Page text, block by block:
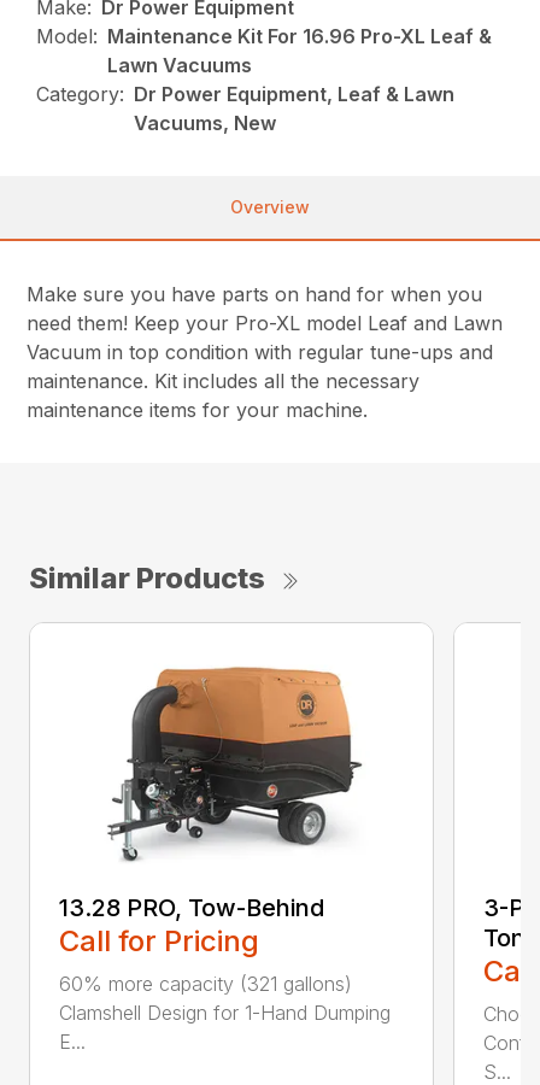
Make: Dr Power Equipment
Model: Maintenance Kit For 16.96 Pro-XL Leaf &
Lawn Vacuums
Category: Dr Power Equipment, Leaf & Lawn
Vacuums, New
Overview
Make sure you have parts on hand for when you
need them! Keep your Pro-XL model Leaf and Lawn
Vacuum in top condition with regular tune-ups and
maintenance. Kit includes all the necessary
maintenance items for your machine.
Similar Products
13.28 PRO, Tow-Behind
Call for Pricing
60% more capacity (321 gallons)
Clamshell Design for 1-Hand Dumping
E...
3-
Ton
S...